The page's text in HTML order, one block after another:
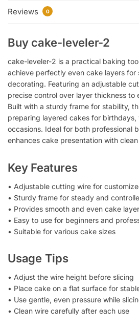
Reviews 0
Buy cake-leveler-2
cake-leveler-2 is a practical baking
achieve perfectly even cake layers for
decorating. Featuring an adjustable
precise control over layer thickness to
Built with a sturdy frame for stability,
preparing layered cakes for
occasions. Ideal for both professional
enhances cake presentation with
Key Features
• Adjustable cutting wire for
• Sturdy frame for steady and
• Provides smooth and even cake
• Easy to use for beginners and
• Suitable for various cake sizes
Usage Tips
• Adjust the wire height before slicing
• Place cake on a flat surface for
• Use gentle, even pressure while
• Clean wire carefully after each use